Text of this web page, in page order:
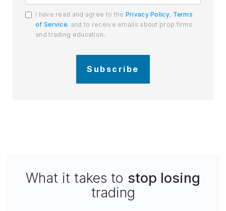
I have read and agree to the Privacy Policy, Terms
of Service, and to receive emails about prop firms
and trading education.
Subscribe
What it takes to stop losing
trading